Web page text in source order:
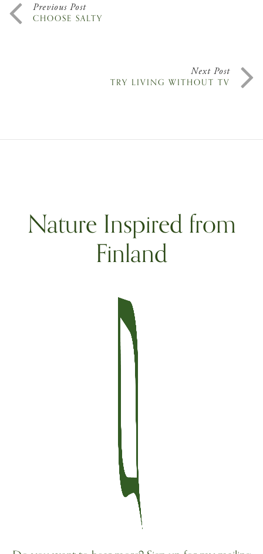
Previous Post
CHOOSE SALTY
Next Post
TRY LIVING WITHOUT TV
Nature Inspired from
Finland